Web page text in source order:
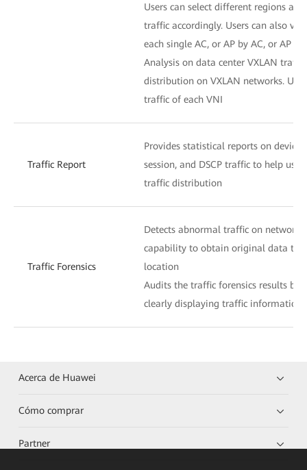
Users can select different regions
traffic accordingly. Users can also
each single AC, or AP by AC, or AP
Analysis on data center VXLAN
distribution on VXLAN networks.
traffic of each VNI
Traffic Report
Provides statistical reports on
session, and DSCP traffic to help
traffic distribution
Traffic Forensics
Detects abnormal traffic on
capability to obtain original data
location
Audits the traffic forensics results by
clearly displaying traffic information
Acerca de Huawei
Cómo comprar
Partner